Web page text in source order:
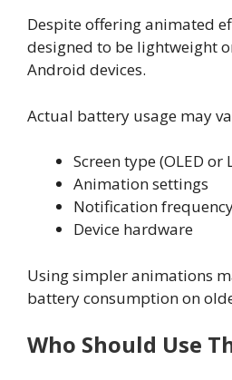
Despite offering animated
designed to be lightweight
Android devices.
Actual battery usage may
Screen type (OLED or
Animation settings
Notification
Device hardware
Using simpler animations
battery consumption on
Who Should Use